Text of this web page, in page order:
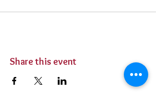
Share this event